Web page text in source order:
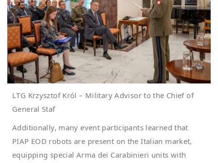
LTG Krzysztof Król – Military Advisor to the Chief of
General Staf
Additionally, many event participants learned that
PIAP EOD robots are present on the Italian market,
equipping special Arma dei Carabinieri units with